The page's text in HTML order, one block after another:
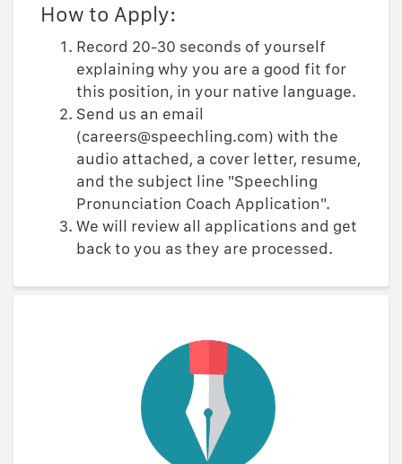
How to Apply:
Record 20-30 seconds of yourself
explaining why you are a good fit for
this position, in your native language.
Send us an email
(careers@speechling.com) with the
audio attached, a cover letter, resume,
and the subject line "Speechling
Pronunciation Coach Application".
We will review all applications and get
back to you as they are processed.